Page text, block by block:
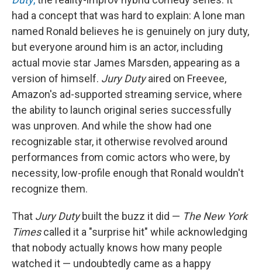
had a concept that was hard to explain: A lone man
named Ronald believes he is genuinely on jury duty,
but everyone around him is an actor, including
actual movie star James Marsden, appearing as a
version of himself. Jury Dutyaired on Freevee,
Amazon's ad-supported streaming service, where
the ability to launch original series successfully
was unproven. And while the show had one
recognizable star, it otherwise revolved around
performances from comic actors who were, by
necessity, low-profile enough that Ronald wouldn't
recognize them.
That Jury Dutybuilt the buzz it did — The New York
Timescalled it a "surprise hit" while acknowledging
that nobody actually knows how many people
watched it — undoubtedly came as a happy